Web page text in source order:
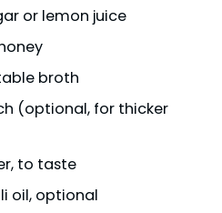
or lemon juice
broth
(optional, for thicker
to taste
oil, optional